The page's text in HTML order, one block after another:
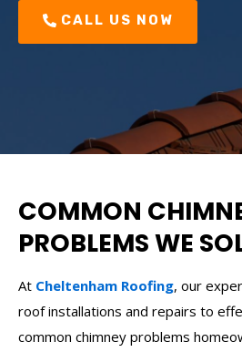
CALL US NOW
COMMON
PROBLEMS WE
At Cheltenham Roofing, our
roof installations and repairs to
common chimney problems